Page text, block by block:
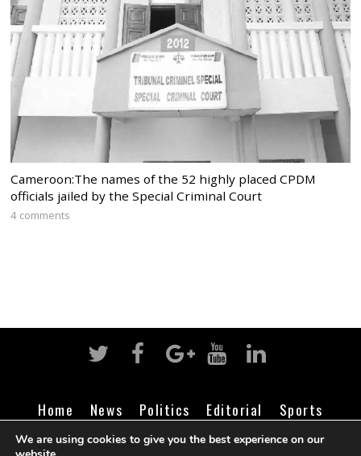
Cameroon:The names of the 52 highly placed CPDM
officials jailed by the Special Criminal Court
4 comments
Home News Politics Editorial
Sports
Business
Life Religion Contact Login
We are using cookies to give you the best experience on our